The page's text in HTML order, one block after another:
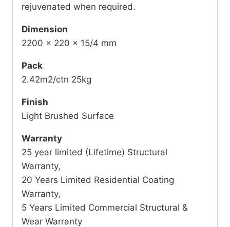
rejuvenated when required.
Dimension
2200 x 220 x 15/4 mm
Pack
2.42m2/ctn 25kg
Finish
Light Brushed Surface
Warranty
25 year limited (Lifetime) Structural
Warranty,
20 Years Limited Residential Coating
Warranty,
5 Years Limited Commercial Structural &
Wear Warranty